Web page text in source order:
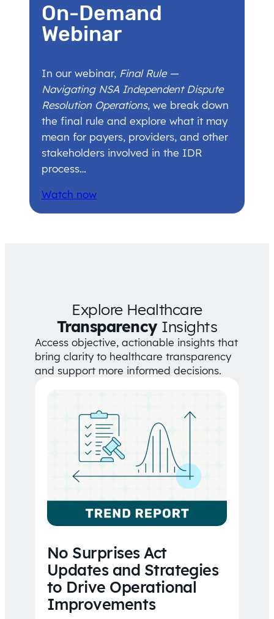
On-Demand
Webinar
In our webinar, Final Rule —
Navigating NSA Independent Dispute
Resolution Operations, we break down
the final rule and explore what it may
mean for payers, providers, and other
stakeholders involved in the IDR
process…
Watch now
Explore Healthcare
TransparencyInsights
Access objective, actionable insights that
bring clarity to healthcare transparency
and support more informed decisions.
No Surprises Act
Updates and Strategies
to Drive Operational
Improvements